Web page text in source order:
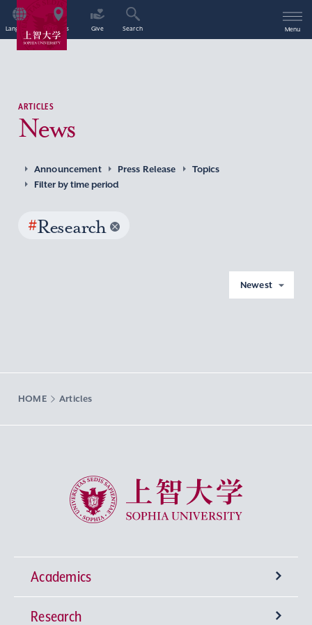
Language Access Give Search Menu
ARTICLES
News
Announcement Press Release
Topics
Filter by time period
#Research
Newest
HOME Articles
Sophia University
Academics
Undergraduate Programs
Research